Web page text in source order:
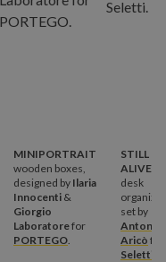
MINIPORTRAIT
wooden boxes,
designed by Ilaria
Innocenti &
Giorgio
Laboratorefor
PORTEGO.
STILL
ALIVE
desk
organizer
set by
Antonio
Aricò for
Seletti